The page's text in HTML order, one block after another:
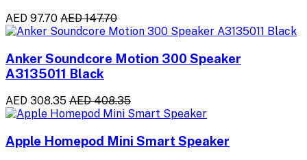
AED 97.70 AED 147.70
Anker Soundcore Motion 300 Speaker
A3135011 Black
AED 308.35 AED 408.35
Apple Homepod Mini Smart Speaker